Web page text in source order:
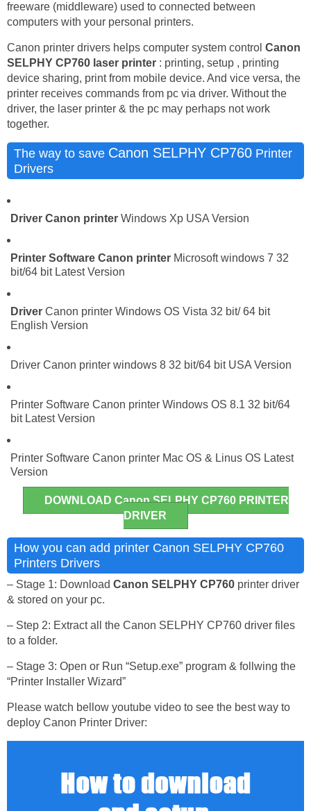
freeware (middleware) used to connected between
computers with your personal printers.
Canon printer drivers helps computer system control Canon
SELPHY CP760 laser printer : printing, setup , printing
device sharing, print from mobile device. And vice versa, the
printer receives commands from pc via driver. Without the
driver, the laser printer & the pc may perhaps not work
together.
The way to save Canon SELPHY CP760 Printer
Drivers
Driver Canon printer Windows Xp USA Version
Printer Software Canon printer Microsoft windows 7 32
bit/64 bit Latest Version
Driver Canon printer Windows OS Vista 32 bit/ 64 bit
English Version
Driver Canon printer windows 8 32 bit/64 bit USA Version
Printer Software Canon printer Windows OS 8.1 32 bit/64
bit Latest Version
Printer Software Canon printer Mac OS & Linus OS Latest
Version
DOWNLOAD Canon SELPHY CP760 PRINTER
DRIVER
How you can add printer Canon SELPHY CP760
Printers Drivers
– Stage 1: Download Canon SELPHY CP760 printer driver
& stored on your pc.
– Step 2: Extract all the Canon SELPHY CP760 driver files
to a folder.
– Stage 3: Open or Run “Setup.exe” program & follwing the
“Printer Installer Wizard”
Please watch bellow youtube video to see the best way to
deploy Canon Printer Driver: